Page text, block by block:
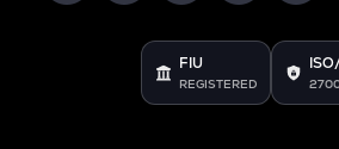
FIU
REGISTERED